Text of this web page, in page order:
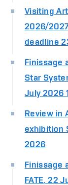
Visiting
2026/
deadline
Finissage
Star
July 2026
Review in
exhibition
2026
Finissage
FATE, 22